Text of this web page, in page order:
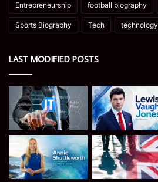
Entrepreneurship football biography
Sports Biography Tech technology
LAST MODIFIED POSTS